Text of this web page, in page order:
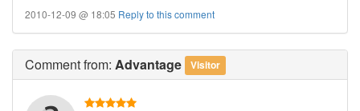
2010-12-09 @ 18:05 Reply to this comment
Commentfrom: Advantage Visitor